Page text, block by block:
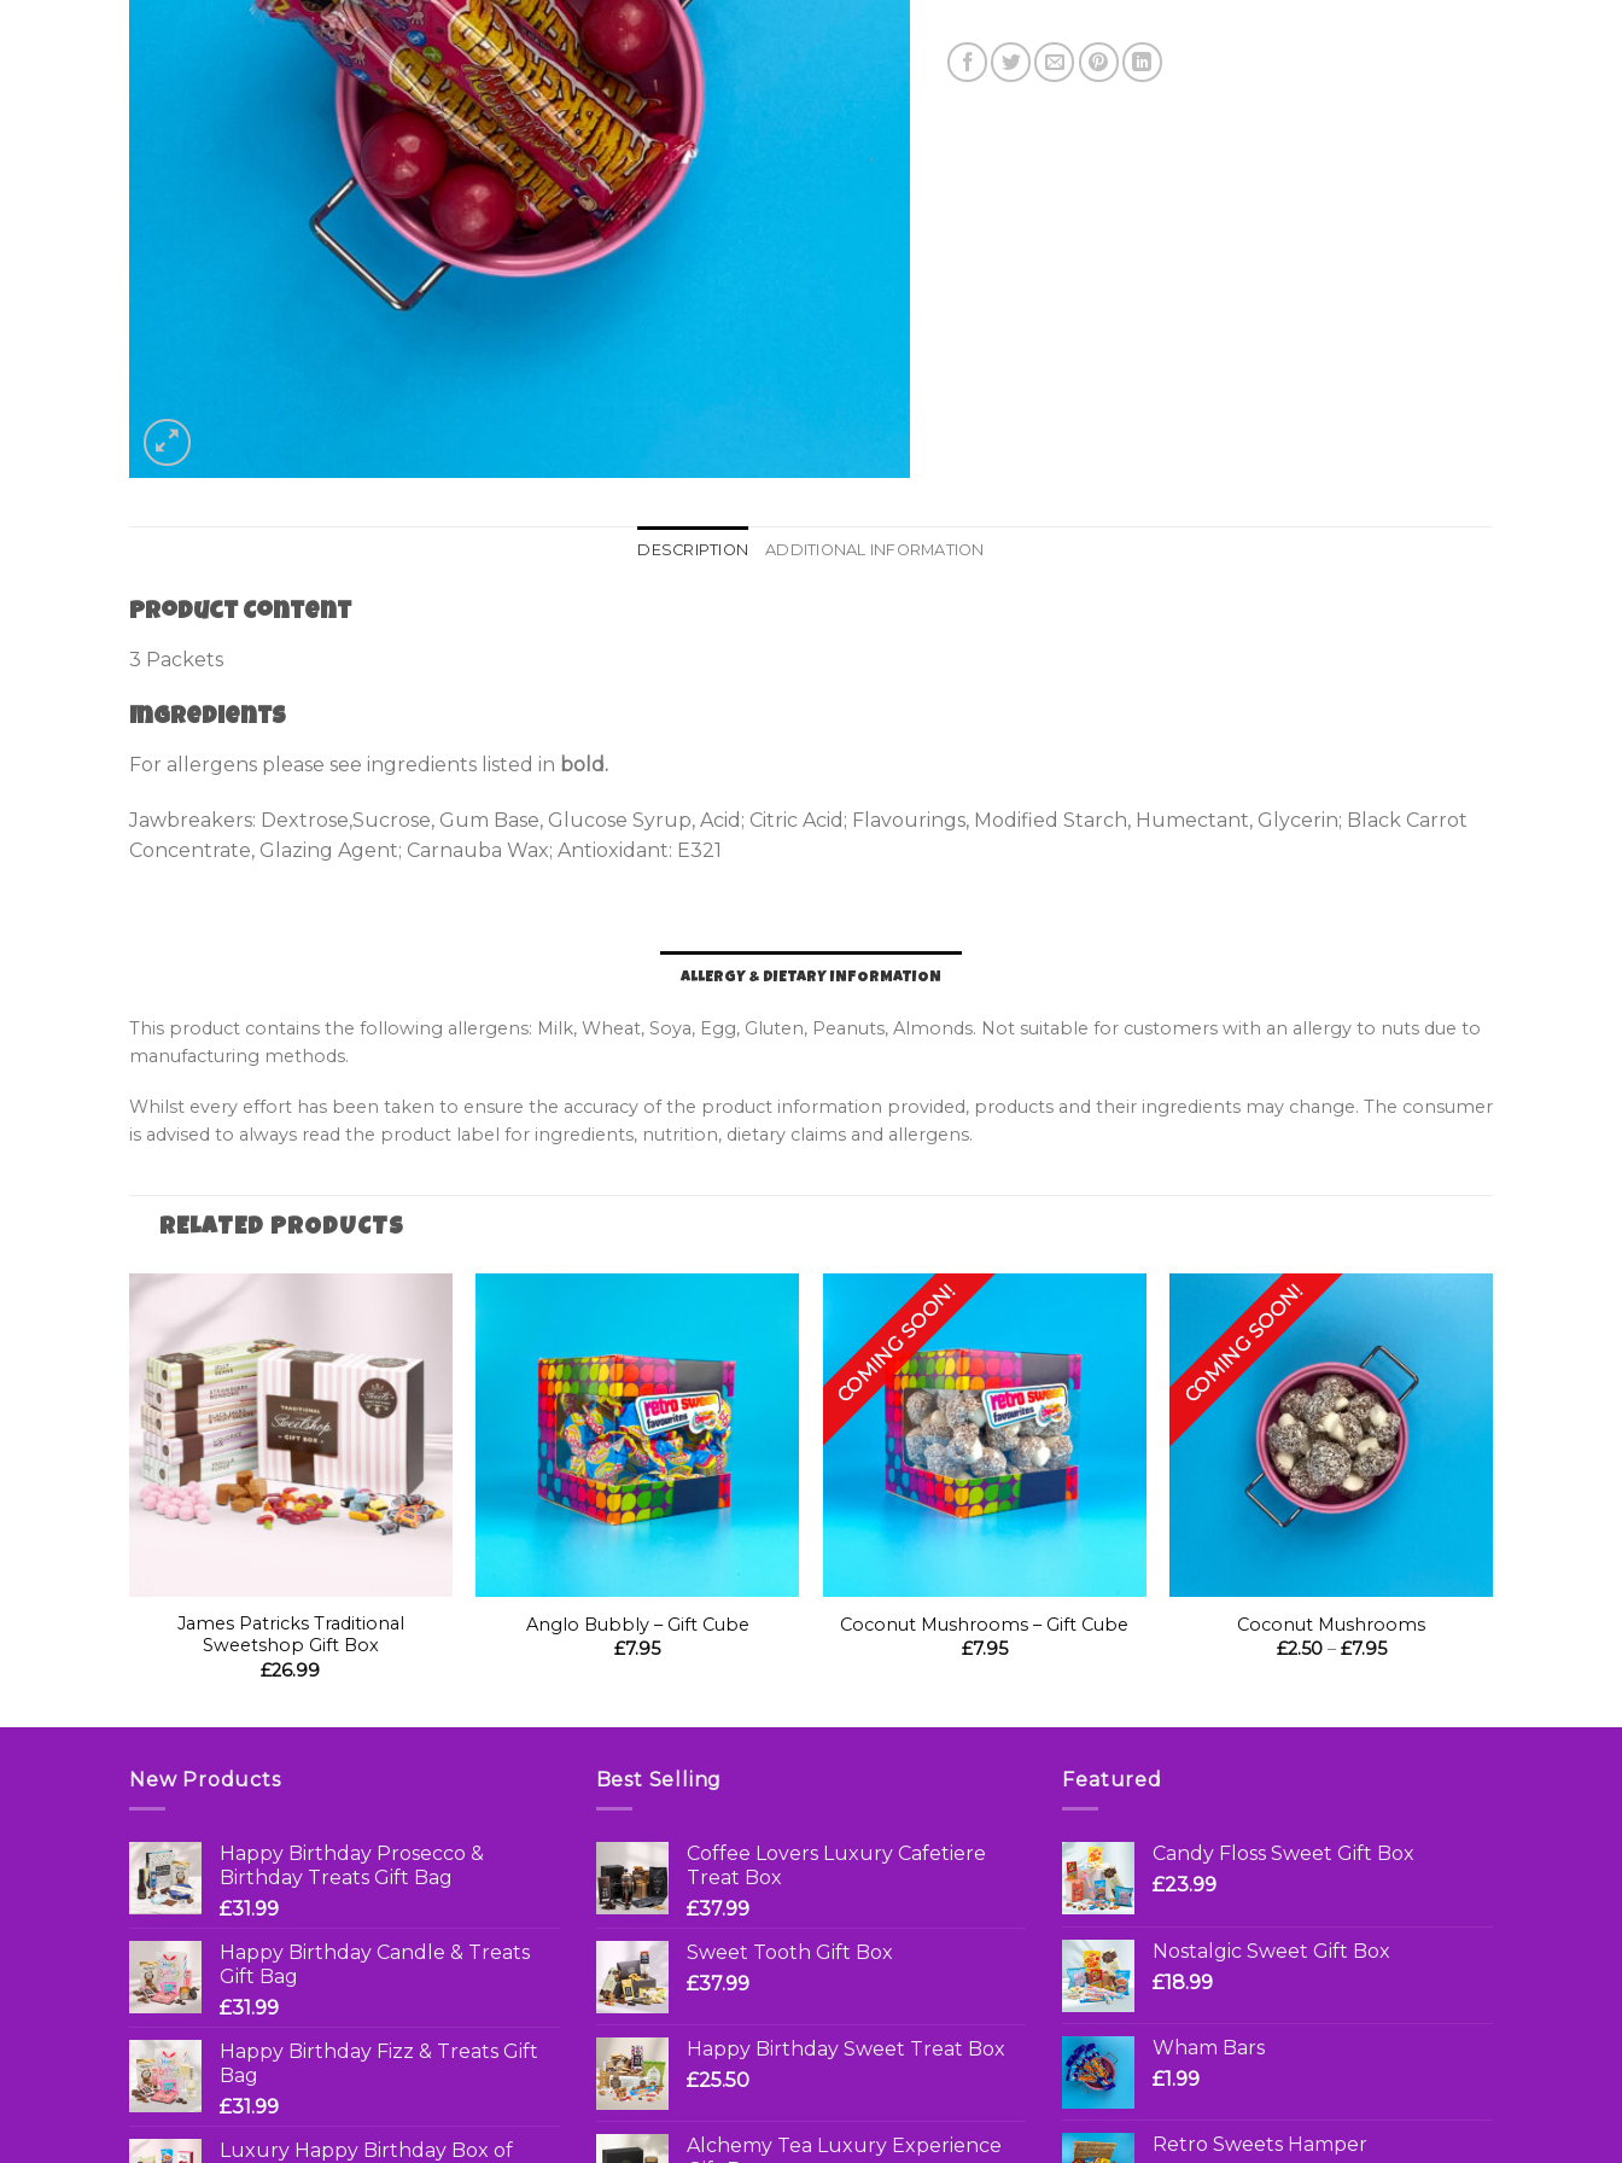
DESCRIPTION ADDITIONAL INFORMATION
Product Content
3 Packets
Ingredients
For allergens please see ingredients listed in bold.
Jawbreakers: Dextrose,Sucrose, Gum Base, Glucose Syrup, Acid; Citric Acid; Flavourings, Modified Starch, Humectant, Glycerin; Black Carrot
Concentrate, Glazing Agent; Carnauba Wax; Antioxidant: E321
ALLERGY & DIETARY INFORMATION
This product contains the following allergens: Milk, Wheat, Soya, Egg, Gluten, Peanuts, Almonds. Not suitable for customers with an allergy to nuts due to
manufacturing methods.
Whilst every effort has been taken to ensure the accuracy of the product information provided, products and their ingredients may change. The consumer
is advised to always read the product label for ingredients, nutrition, dietary claims and allergens.
RELATED PRODUCTS
James Patricks Traditional
Sweetshop Gift Box
£26.99
Anglo Bubbly – Gift Cube
£7.95
COMING SOON!
Coconut Mushrooms – Gift Cube
£7.95
COMING SOON!
Coconut Mushrooms
£2.50 – £7.95Price
New Products
Happy Birthday Prosecco &
Birthday Treats Gift Bag
£31.99
Happy Birthday Candle & Treats
Gift Bag
£31.99
Happy Birthday Fizz & Treats Gift
Bag
£31.99
Luxury Happy Birthday Box of
Best Selling
Coffee Lovers Luxury Cafetiere
Treat Box
£37.99
Sweet Tooth Gift Box
£37.99
Happy Birthday Sweet Treat Box
£25.50
Alchemy Tea Luxury Experience
Featured
Candy Floss Sweet Gift Box
£23.99
Nostalgic Sweet Gift Box
£18.99
Wham Bars
£1.99
Retro Sweets Hamper